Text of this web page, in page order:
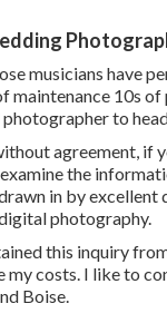
musicians have
maintenance 10s of
to
agreement, if
the
in by excellent
photography.
this inquiry
my costs. I like to
Boise.